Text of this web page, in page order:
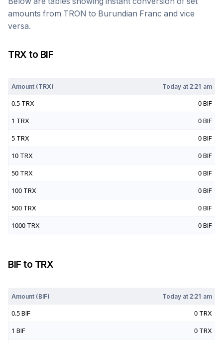
amounts from TRON to Burundian Franc and vice
versa.
TRX to BIF
Amount (TRX) Today at2:21 am
0.5 TRX 0 BIF
1 TRX 0 BIF
5 TRX 0 BIF
10 TRX 0 BIF
50 TRX 0 BIF
100 TRX 0 BIF
500 TRX 0 BIF
1000 TRX 0 BIF
BIF to TRX
Amount (BIF) Today at2:21 am
0.5 BIF 0 TRX
1 BIF 0 TRX